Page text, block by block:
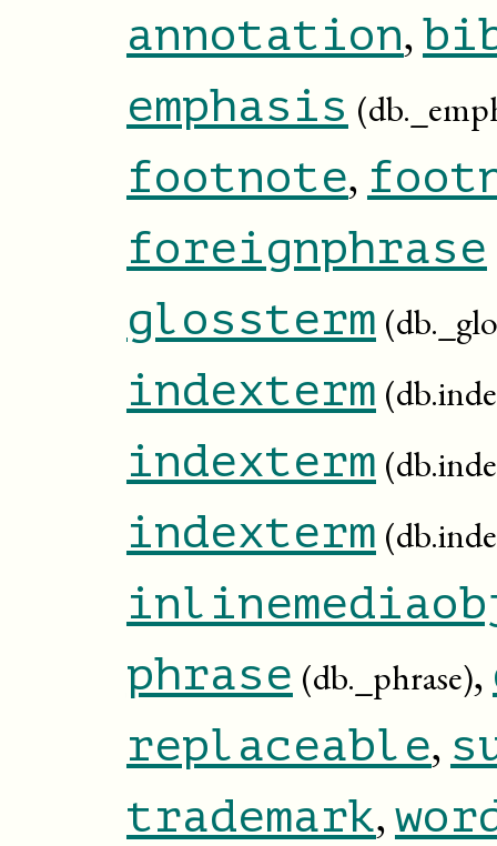
annotation,
emphasis
footnote,
foreignphrase
glossterm
indexterm
indexterm
indexterm
phrase (db._phrase),
replaceable,
trademark,